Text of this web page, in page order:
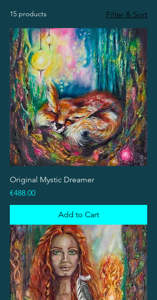
15 products Filter & Sort
Original Mystic Dreamer
Price
€488.00
Add to Cart